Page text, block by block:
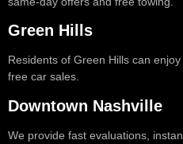
Green Hills
Residents of Green Hills can
free car sales.
Downtown Nashville
We provide fast evaluations,